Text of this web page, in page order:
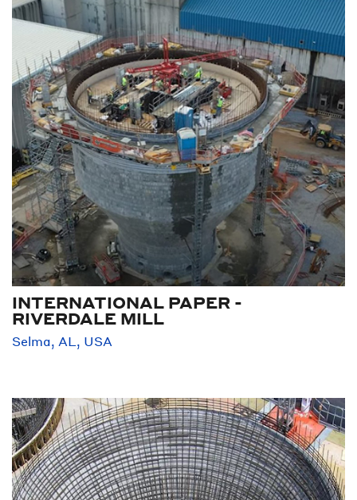
INTERNATIONAL PAPER -
RIVERDALE MILL
Selma, AL, USA